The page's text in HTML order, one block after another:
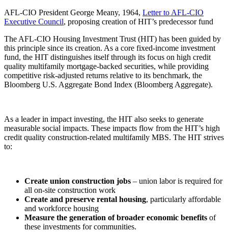
AFL-CIO President George Meany, 1964, Letter to AFL-CIO
Executive Council, proposing creation of HIT’s predecessor fund
The AFL-CIO Housing Investment Trust (HIT) has been guided by
this principle since its creation. As a core fixed-income investment
fund, the HIT distinguishes itself through its focus on high credit
quality multifamily mortgage-backed securities, while providing
competitive risk-adjusted returns relative to its benchmark, the
Bloomberg U.S. Aggregate Bond Index (Bloomberg Aggregate).
As a leader in impact investing, the HIT also seeks to generate
measurable social impacts. These impacts flow from the HIT’s high
credit quality construction-related multifamily MBS. The HIT strives
to:
Create union construction jobs – union labor is required for
all on-site construction work
Create and preserve rental housing, particularly affordable
and workforce housing
Measure the generation of broader economic benefits of
these investments for communities.